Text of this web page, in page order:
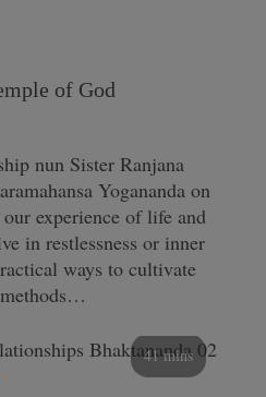
of God
nun Sister Ranjana
Yogananda on
experience of life and
in restlessness or inner
ways to cultivate
41 mins